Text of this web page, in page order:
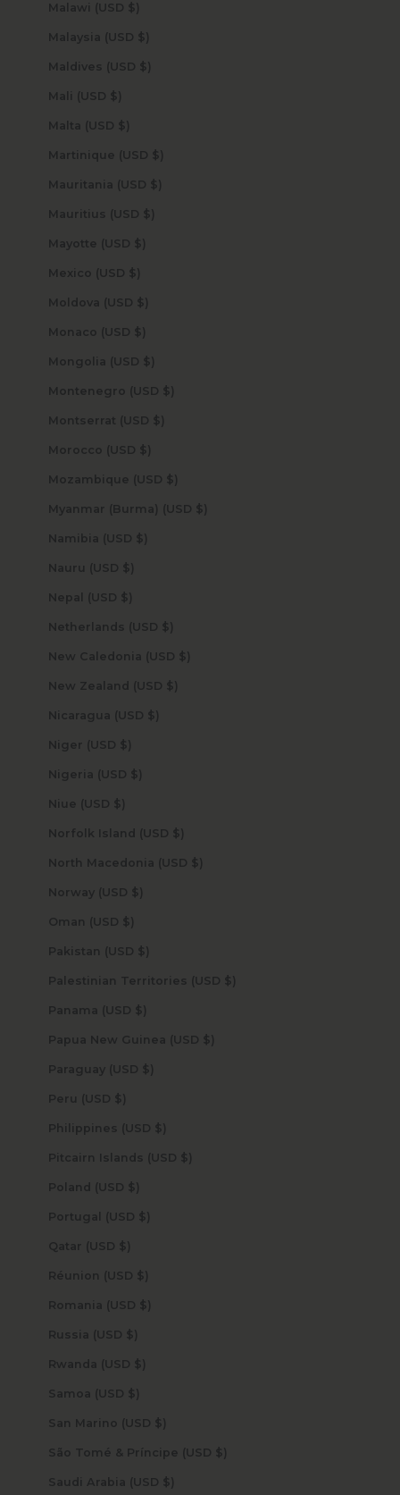
Malawi (USD $)
Malaysia (USD $)
Maldives (USD $)
Mali (USD $)
Malta (USD $)
Martinique (USD $)
Mauritania (USD $)
Mauritius (USD $)
Mayotte (USD $)
Mexico (USD $)
Moldova (USD $)
Monaco (USD $)
Mongolia (USD $)
Montenegro (USD $)
Montserrat (USD $)
Morocco (USD $)
Mozambique (USD $)
Myanmar (Burma) (USD $)
Namibia (USD $)
Nauru (USD $)
Nepal (USD $)
Netherlands (USD $)
New Caledonia (USD $)
New Zealand (USD $)
Nicaragua (USD $)
Niger (USD $)
Nigeria (USD $)
Niue (USD $)
Norfolk Island (USD $)
North Macedonia (USD $)
Norway (USD $)
Oman (USD $)
Pakistan (USD $)
Palestinian Territories (USD $)
Panama (USD $)
Papua New Guinea (USD $)
Paraguay (USD $)
Peru (USD $)
Philippines (USD $)
Pitcairn Islands (USD $)
Poland (USD $)
Portugal (USD $)
Qatar (USD $)
Réunion (USD $)
Romania (USD $)
Russia (USD $)
Rwanda (USD $)
Samoa (USD $)
San Marino (USD $)
São Tomé & Príncipe (USD $)
Saudi Arabia (USD $)